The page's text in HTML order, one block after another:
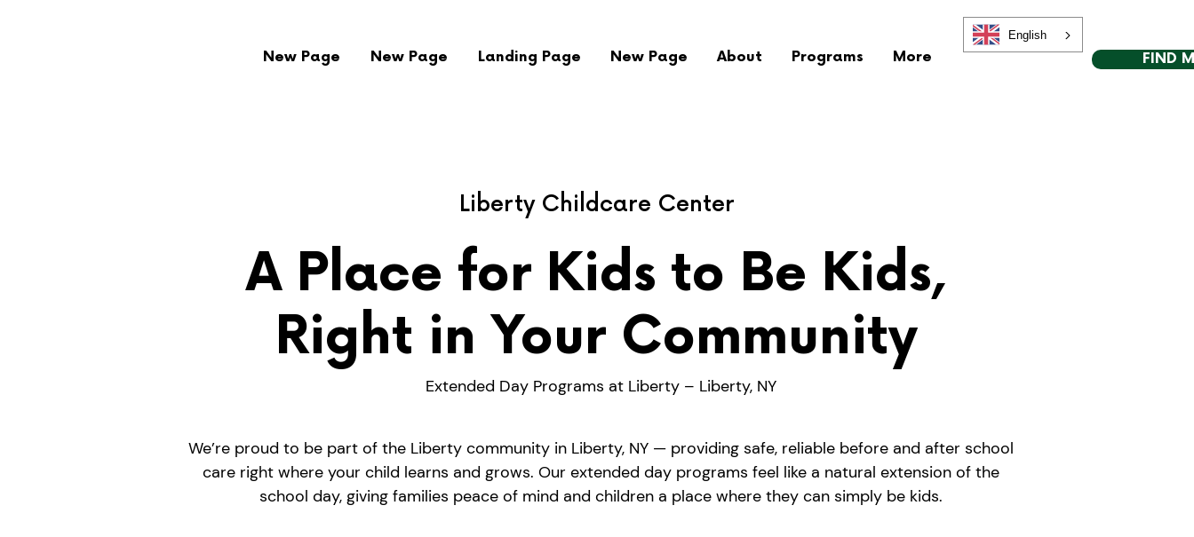
New Page New Page Landing Page New Page About Programs More
English
FIND
Liberty Childcare Center
A Place for Kids to Be Kids,
Right in Your Community
Extended Day Programs at Liberty – Liberty, NY
We’re proud to be part of the Liberty community in Liberty, NY — providing safe, reliable before and after school
care right where your child learns and grows. Our extended day programs feel like a natural extension of the
school day, giving families peace of mind and children a place where they can simply be kids.